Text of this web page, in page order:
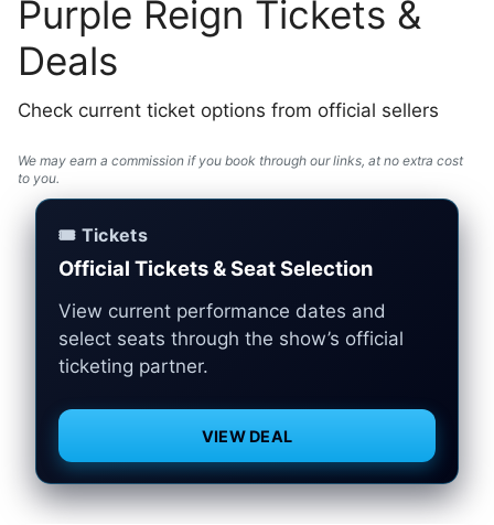
Purple Reign Tickets &
Deals
Check current ticket options from official sellers
We may earn a commission if you book through our links, at no extra cost
to you.
🎟️ Tickets
Official Tickets & Seat Selection
View current performance dates and
select seats through the show’s official
ticketing partner.
VIEW DEAL